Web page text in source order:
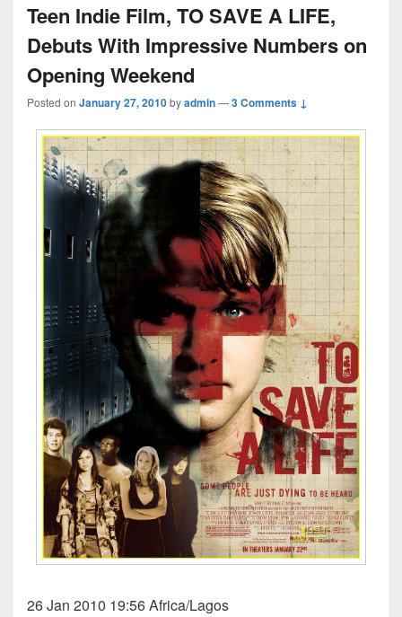
Teen Indie Film, TO SAVE A LIFE,
Debuts With Impressive Numbers on
Opening Weekend
Posted on January 27, 2010byadmin—3 Comments ↓
26 Jan 2010 19:56 Africa/Lagos